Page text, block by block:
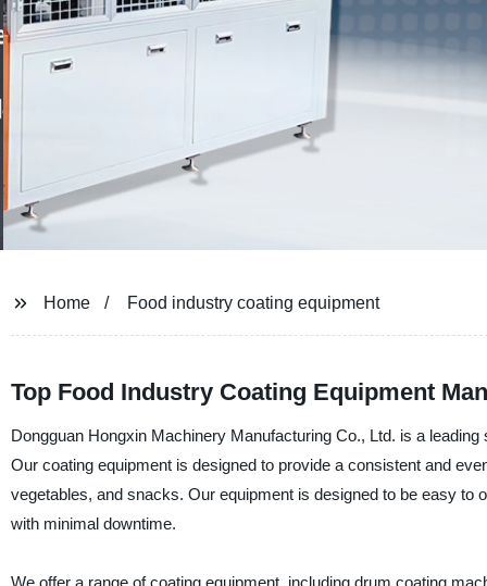
Home Food industry coating equipment
Top Food Industry Coating Equipment
Dongguan Hongxin Machinery Manufacturing Co., Ltd. is a
Our coating equipment is designed to provide a consistent and
vegetables, and snacks. Our equipment is designed to be easy to
with minimal downtime.
We offer a range of coating equipment, including drum coating